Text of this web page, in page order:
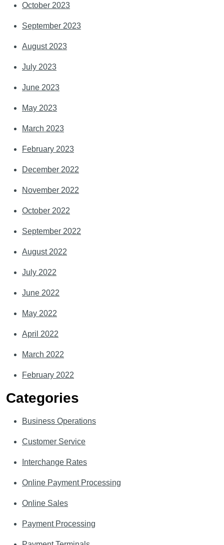
October 2023
September 2023
August 2023
July 2023
June 2023
May 2023
March 2023
February 2023
December 2022
November 2022
October 2022
September 2022
August 2022
July 2022
June 2022
May 2022
April 2022
March 2022
February 2022
Categories
Business Operations
Customer Service
Interchange Rates
Online Payment Processing
Online Sales
Payment Processing